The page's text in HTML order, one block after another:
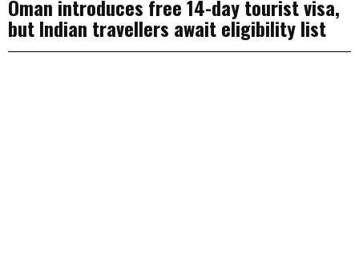
Oman introduces free 14-day tourist visa,
but Indian travellers await eligibility list